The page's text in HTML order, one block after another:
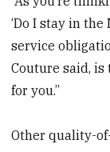
‘Do I stay in
service
Couture said,
for you.”
Other quality-